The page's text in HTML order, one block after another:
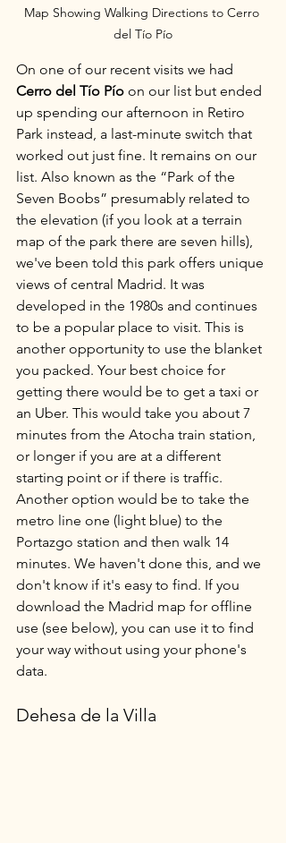
Map Showing Walking Directions to Cerro
del Tío Pío
On one of our recent visits we had
Cerro del Tío Pío on our list but ended
up spending our afternoon in Retiro
Park instead, a last-minute switch that
worked out just fine. It remains on our
list. Also known as the “Park of the
Seven Boobs” presumably related to
the elevation (if you look at a terrain
map of the park there are seven hills),
we've been told this park offers unique
views of central Madrid. It was
developed in the 1980s and continues
to be a popular place to visit. This is
another opportunity to use the blanket
you packed. Your best choice for
getting there would be to get a taxi or
an Uber. This would take you about 7
minutes from the Atocha train station,
or longer if you are at a different
starting point or if there is traffic.
Another option would be to take the
metro line one (light blue) to the
Portazgo station and then walk 14
minutes. We haven't done this, and we
don't know if it's easy to find. If you
download the Madrid map for offline
use (see below), you can use it to find
your way without using your phone's
data.
Dehesa de la Villa